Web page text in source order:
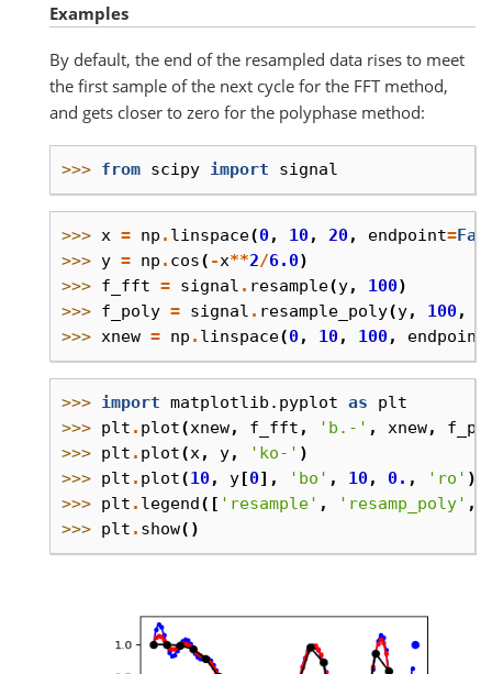
Examples
By default, the end of the resampled data rises to meet
the first sample of the next cycle for the FFT method,
and gets closer to zero for the polyphase method:
>>> from scipy import signal
>>> x = np . linspace(0, 10, 20, endpoint=
>>> y = np . cos( -x**2/6.0)
>>> f_fft = signal . resample(y, 100)
>>> f_poly = signal . resample_poly(y, 100,
>>> xnew = np . linspace(0, 10, 100, endpoint
>>> import matplotlib.pyplot as
plt
>>> plt . plot(xnew, f_fft , 'b.-' , xnew,
>>> plt . plot(x , y, 'ko-' )
>>> plt . plot(10, y[0], 'bo' , 10, 0. , 'ro' )
>>> plt . legend([ 'resample' , 'resamp_poly' ,
>>> plt . show()